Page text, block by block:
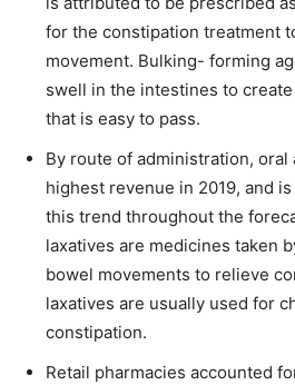
for the constipation treatment
movement. Bulking- forming
swell in the intestines to
that is easy to pass.
By route of administration, oral
highest revenue in 2019, and
this trend throughout the
laxatives are medicines taken
bowel movements to relieve
laxatives are usually used for
constipation.
Retail pharmacies accounted